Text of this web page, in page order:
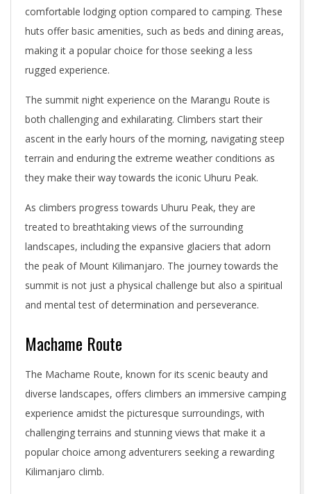
comfortable lodging option compared to camping. These
huts offer basic amenities, such as beds and dining areas,
making it a popular choice for those seeking a less
rugged experience.
The summit night experience on the Marangu Route is
both challenging and exhilarating. Climbers start their
ascent in the early hours of the morning, navigating steep
terrain and enduring the extreme weather conditions as
they make their way towards the iconic Uhuru Peak.
As climbers progress towards Uhuru Peak, they are
treated to breathtaking views of the surrounding
landscapes, including the expansive glaciers that adorn
the peak of Mount Kilimanjaro. The journey towards the
summit is not just a physical challenge but also a spiritual
and mental test of determination and perseverance.
Machame Route
The Machame Route, known for its scenic beauty and
diverse landscapes, offers climbers an immersive camping
experience amidst the picturesque surroundings, with
challenging terrains and stunning views that make it a
popular choice among adventurers seeking a rewarding
Kilimanjaro climb.